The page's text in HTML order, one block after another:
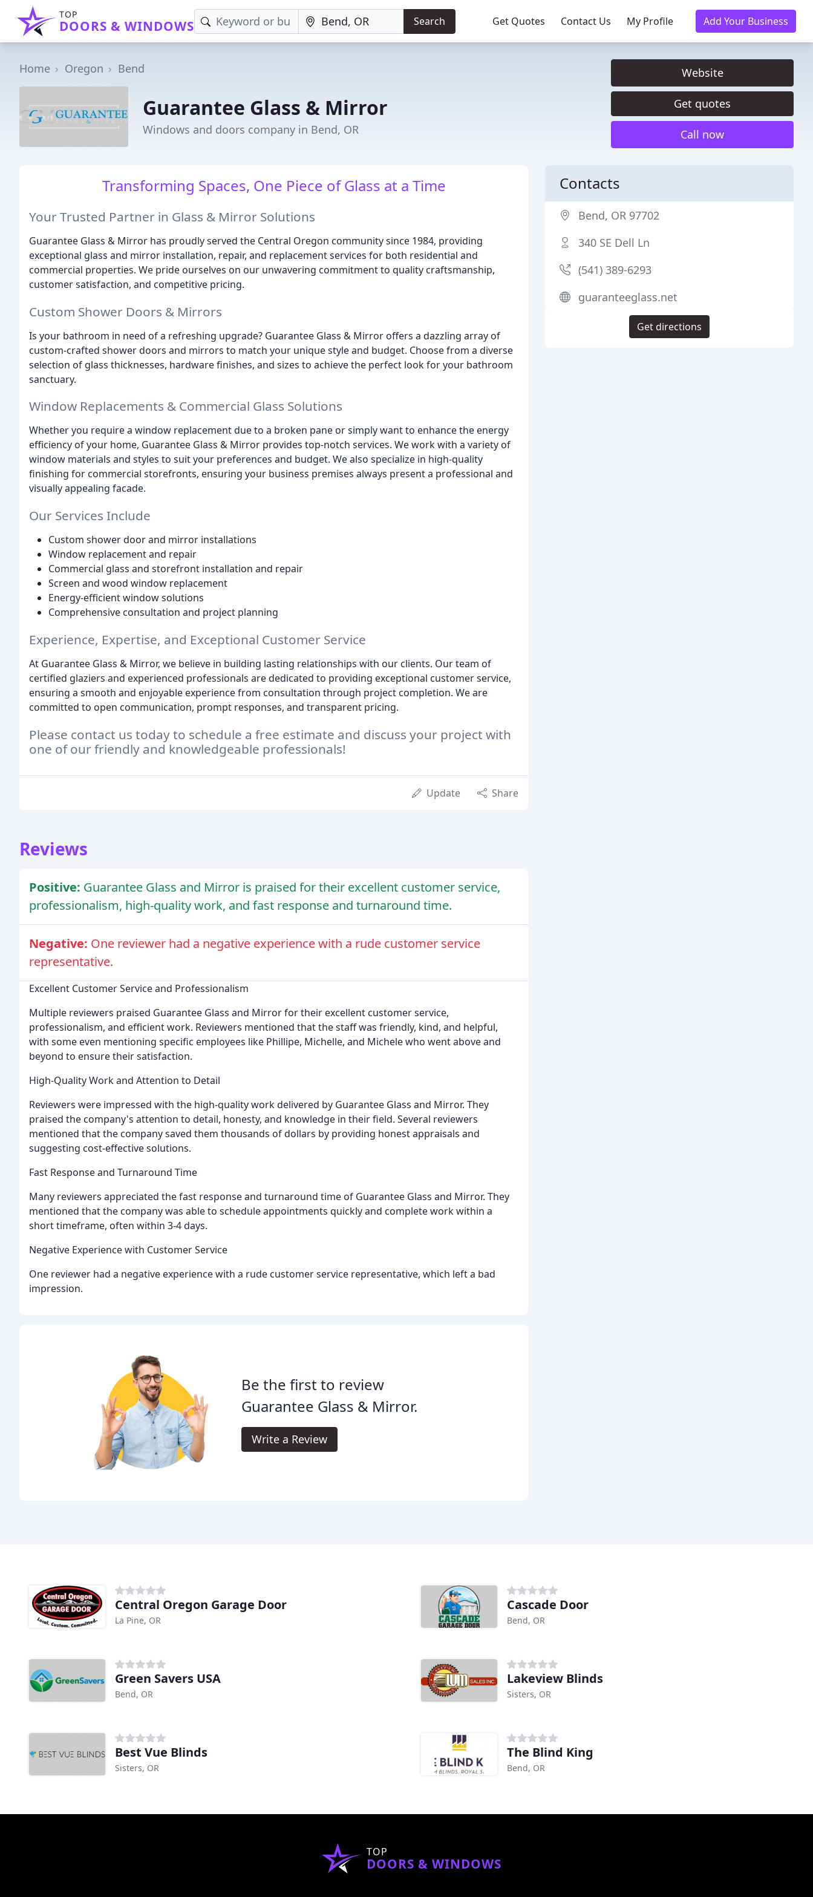
TOP
DOORS & WINDOWS Search Get Quotes Contact Us My Profile Add Your Business
Home Oregon Bend
Guarantee Glass & Mirror
Windows and doors company in Bend, OR
Website
Get quotes
Call now
Transforming Spaces, One Piece of Glass at a Time
Your Trusted Partner in Glass & Mirror Solutions
Guarantee Glass & Mirror has proudly served the Central Oregon community since 1984, providing
exceptional glass and mirror installation, repair, and replacement services for both residential and
commercial properties. We pride ourselves on our unwavering commitment to quality craftsmanship,
customer satisfaction, and competitive pricing.
Custom Shower Doors & Mirrors
Is your bathroom in need of a refreshing upgrade? Guarantee Glass & Mirror offers a dazzling array of
custom-crafted shower doors and mirrors to match your unique style and budget. Choose from a diverse
selection of glass thicknesses, hardware finishes, and sizes to achieve the perfect look for your bathroom
sanctuary.
Window Replacements & Commercial Glass Solutions
Whether you require a window replacement due to a broken pane or simply want to enhance the energy
efficiency of your home, Guarantee Glass & Mirror provides top-notch services. We work with a variety of
window materials and styles to suit your preferences and budget. We also specialize in high-quality
finishing for commercial storefronts, ensuring your business premises always present a professional and
visually appealing facade.
Our Services Include
Custom shower door and mirror installations
Window replacement and repair
Commercial glass and storefront installation and repair
Screen and wood window replacement
Energy-efficient window solutions
Comprehensive consultation and project planning
Experience, Expertise, and Exceptional Customer Service
At Guarantee Glass & Mirror, we believe in building lasting relationships with our clients. Our team of
certified glaziers and experienced professionals are dedicated to providing exceptional customer service,
ensuring a smooth and enjoyable experience from consultation through project completion. We are
committed to open communication, prompt responses, and transparent pricing.
Please contact us today to schedule a free estimate and discuss your project with
one of our friendly and knowledgeable professionals!
Update Share
Reviews
Positive: Guarantee Glass and Mirror is praised for their excellent customer service,
professionalism, high-quality work, and fast response and turnaround time.
Negative: One reviewer had a negative experience with a rude customer service
representative.
Excellent Customer Service and Professionalism
Multiple reviewers praised Guarantee Glass and Mirror for their excellent customer service,
professionalism, and efficient work. Reviewers mentioned that the staff was friendly, kind, and helpful,
with some even mentioning specific employees like Phillipe, Michelle, and Michele who went above and
beyond to ensure their satisfaction.
High-Quality Work and Attention to Detail
Reviewers were impressed with the high-quality work delivered by Guarantee Glass and Mirror. They
praised the company's attention to detail, honesty, and knowledge in their field. Several reviewers
mentioned that the company saved them thousands of dollars by providing honest appraisals and
suggesting cost-effective solutions.
Fast Response and Turnaround Time
Many reviewers appreciated the fast response and turnaround time of Guarantee Glass and Mirror. They
mentioned that the company was able to schedule appointments quickly and complete work within a
short timeframe, often within 3-4 days.
Negative Experience with Customer Service
One reviewer had a negative experience with a rude customer service representative, which left a bad
impression.
Be the first to review
Guarantee Glass & Mirror.
Write a Review
Contacts
Bend, OR 97702
340 SE Dell Ln
(541) 389-6293
guaranteeglass.net
Get directions
Central Oregon Garage Door
La Pine, OR
Cascade Door
Bend, OR
Green Savers USA
Bend, OR
Lakeview Blinds
Sisters, OR
Best Vue Blinds
Sisters, OR
The Blind King
Bend, OR
TOP
DOORS & WINDOWS